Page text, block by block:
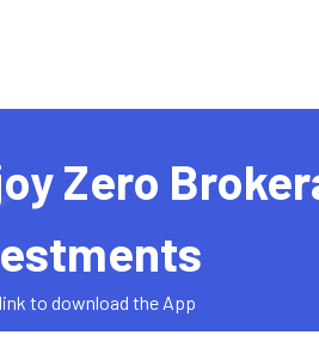
Zero
to download the App